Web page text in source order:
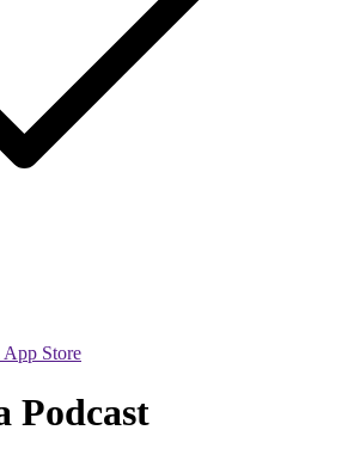
App Store
Podcast